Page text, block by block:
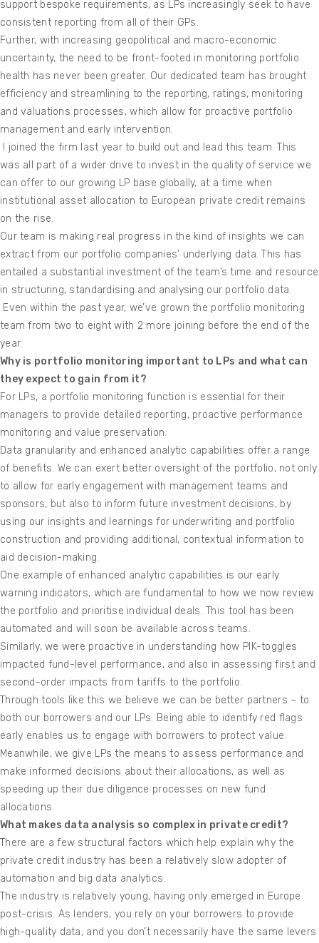
support bespoke requirements, as LPs increasingly seek to have
consistent reporting from all of their GPs.
Further, with increasing geopolitical and macro-economic
uncertainty, the need to be front-footed in monitoring portfolio
health has never been greater. Our dedicated team has brought
efficiency and streamlining to the reporting, ratings, monitoring
and valuations processes, which allow for proactive portfolio
management and early intervention.
I joined the firm last year to build out and lead this team. This
was all part of a wider drive to invest in the quality of service we
can offer to our growing LP base globally, at a time when
institutional asset allocation to European private credit remains
on the rise.
Our team is making real progress in the kind of insights we can
extract from our portfolio companies’ underlying data. This has
entailed a substantial investment of the team’s time and resource
in structuring, standardising and analysing our portfolio data.
Even within the past year, we’ve grown the portfolio monitoring
team from two to eight with 2 more joining before the end of the
year.
Why is portfolio monitoring important to LPs and what can
they expect to gain from it?
For LPs, a portfolio monitoring function is essential for their
managers to provide detailed reporting, proactive performance
monitoring and value preservation.
Data granularity and enhanced analytic capabilities offer a range
of benefits. We can exert better oversight of the portfolio, not only
to allow for early engagement with management teams and
sponsors, but also to inform future investment decisions, by
using our insights and learnings for underwriting and portfolio
construction and providing additional, contextual information to
aid decision-making.
One example of enhanced analytic capabilities is our early
warning indicators, which are fundamental to how we now review
the portfolio and prioritise individual deals. This tool has been
automated and will soon be available across teams.
Similarly, we were proactive in understanding how PIK-toggles
impacted fund-level performance, and also in assessing first and
second-order impacts from tariffs to the portfolio.
Through tools like this we believe we can be better partners – to
both our borrowers and our LPs. Being able to identify red flags
early enables us to engage with borrowers to protect value.
Meanwhile, we give LPs the means to assess performance and
make informed decisions about their allocations, as well as
speeding up their due diligence processes on new fund
allocations.
What makes data analysis so complex in private credit?
There are a few structural factors which help explain why the
private credit industry has been a relatively slow adopter of
automation and big data analytics.
The industry is relatively young, having only emerged in Europe
post-crisis. As lenders, you rely on your borrowers to provide
high-quality data, and you don’t necessarily have the same levers